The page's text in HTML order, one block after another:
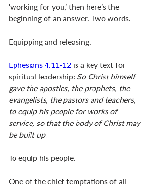
‘working for you,’ then here’s the
beginning of an answer. Two words.
Equipping and releasing.
Ephesians 4.11-12 is a key text for
spiritual leadership: So Christ himself
gave the apostles, the prophets, the
evangelists, the pastors and teachers,
to equip his people for works of
service, so that the body of Christ may
be built up.
To equip his people.
One of the chief temptations of all